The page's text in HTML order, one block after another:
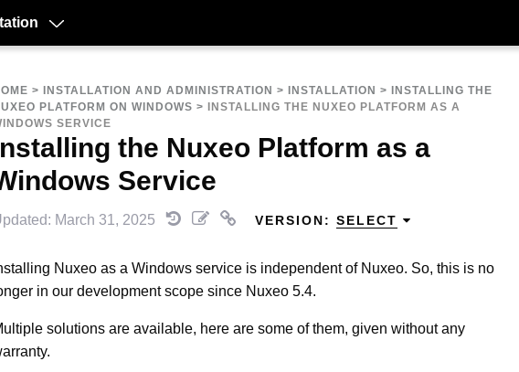
> INSTALLATION AND ADMINISTRATION > INSTALLATION >
INSTALLING THE
PLATFORM ON WINDOWS >
INSTALLING THE NUXEO PLATFORM AS A
SERVICE
the Nuxeo Platform as a
Service
March 31, 2025 VERSION: SELECT
Nuxeo as a Windows service is independent of Nuxeo. So, this is no
in our development scope since Nuxeo 5.4.
solutions are available, here are some of them, given without any